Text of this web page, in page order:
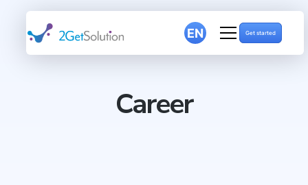
EN Get started
Career